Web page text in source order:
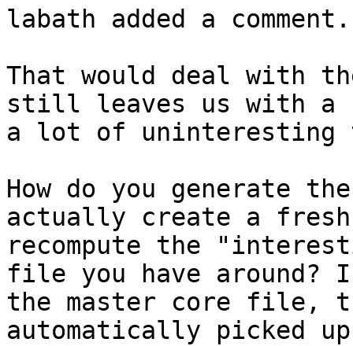
labath added a comment.
That would deal with
still leaves us with
a lot of uninteresting
How do you generate
actually create a
recompute the
file you have around?
the master core file,
automatically picked